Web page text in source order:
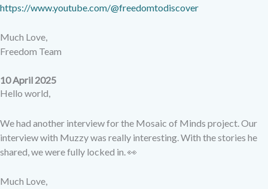
https://www.youtube.com/@freedomtodiscover
Much Love,
Freedom Team
10 April 2025
Hello world,
We had another interview for the Mosaic of Minds project. Our
interview with Muzzy was really interesting. With the stories he
shared, we were fully locked in. 👀
Much Love,